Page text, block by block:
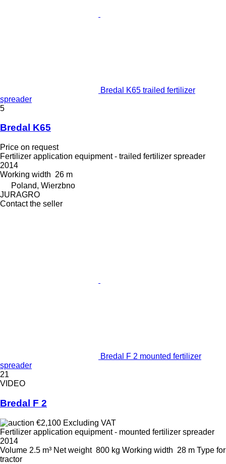
Bredal K65 trailed fertilizer
spreader
5
Bredal K65
Price on request
Fertilizer application equipment - trailed fertilizer spreader
2014
Working width 26 m
Poland, Wierzbno
JURAGRO
Contact the seller
Bredal F 2 mounted fertilizer
spreader
21
VIDEO
Bredal F 2
€2,100 Excluding VAT
Fertilizer application equipment - mounted fertilizer spreader
2014
Volume 2.5 m³ Net weight 800 kg Working width 28 m Type for
tractor